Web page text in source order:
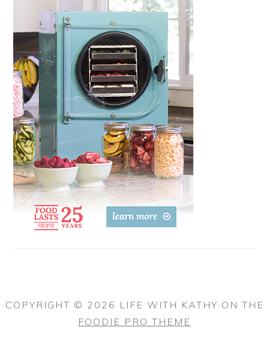
COPYRIGHT © 2026 LIFE WITH KATHY ON THE
FOODIE PRO THEME